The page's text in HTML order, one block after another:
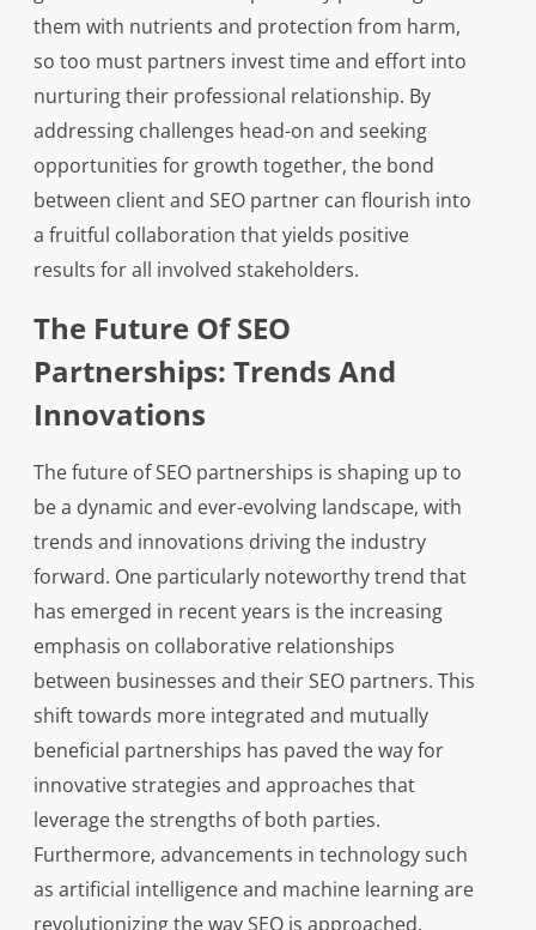
them with nutrients and protection from harm,
so too must partners invest time and effort into
nurturing their professional relationship. By
addressing challenges head-on and seeking
opportunities for growth together, the bond
between client and SEO partner can flourish into
a fruitful collaboration that yields positive
results for all involved stakeholders.
The Future Of SEO
Partnerships: Trends And
Innovations
The future of SEO partnerships is shaping up to
be a dynamic and ever-evolving landscape, with
trends and innovations driving the industry
forward. One particularly noteworthy trend that
has emerged in recent years is the increasing
emphasis on collaborative relationships
between businesses and their SEO partners. This
shift towards more integrated and mutually
beneficial partnerships has paved the way for
innovative strategies and approaches that
leverage the strengths of both parties.
Furthermore, advancements in technology such
as artificial intelligence and machine learning are
revolutionizing the way SEO is approached,